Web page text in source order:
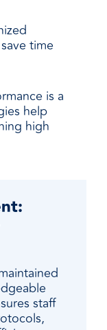
time
is a
help
high
staff